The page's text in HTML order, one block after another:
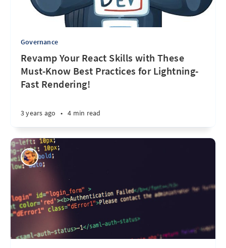
Governance
Revamp Your React Skills with These
Must-Know Best Practices for Lightning-
Fast Rendering!
3 years ago • 4 min read